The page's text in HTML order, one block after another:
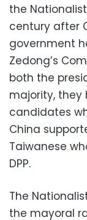
the
century after
government
Zedong’s
both the
majority,
candidates
China
Taiwanese
DPP.
The
the mayoral